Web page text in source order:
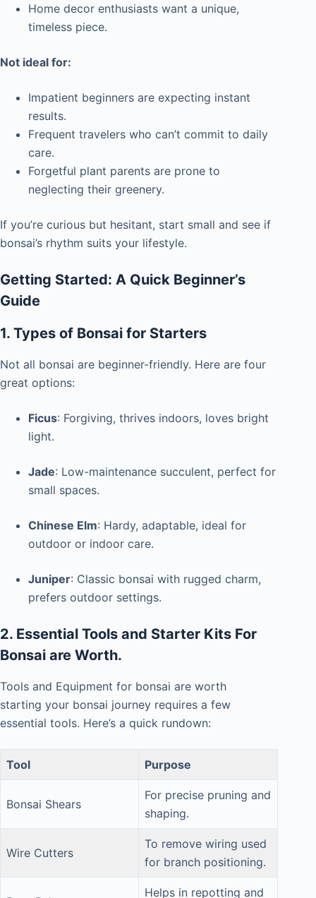
Home decor enthusiasts want a unique,
timeless piece.
Not ideal for:
Impatient beginners are expecting instant
results.
Frequent travelers who can’t commit to daily
care.
Forgetful plant parents are prone to
neglecting their greenery.
If you’re curious but hesitant, start small and see if
bonsai’s rhythm suits your lifestyle.
Getting Started: A Quick Beginner’s
Guide
1. Types of Bonsai for Starters
Not all bonsai are beginner-friendly. Here are four
great options:
Ficus: Forgiving, thrives indoors, loves bright
light.
Jade: Low-maintenance succulent, perfect for
small spaces.
Chinese Elm: Hardy, adaptable, ideal for
outdoor or indoor care.
Juniper: Classic bonsai with rugged charm,
prefers outdoor settings.
2. Essential Tools and Starter Kits For
Bonsai are Worth.
Tools and Equipment for bonsai are worth
starting your bonsai journey requires a few
essential tools. Here’s a quick rundown:
Tool Purpose
Bonsai Shears
For precise pruning and
shaping.
Wire Cutters
To remove wiring used
for branch positioning.
Helps in repotting and